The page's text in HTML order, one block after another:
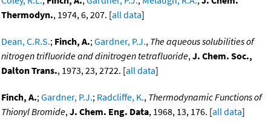
Thermodyn., 1974, 6, 207. [all data]
Dean, C.R.S.; Finch, A.;Gardner, P.J., The aqueous solubilities of
nitrogen trifluoride and dinitrogen tetrafluoride,J. Chem. Soc.,
Dalton Trans., 1973, 23, 2722. [all data]
Finch, A.;Gardner, P.J.; Radcliffe, K., Thermodynamic Functions of
Thionyl Bromide,J. Chem. Eng. Data, 1968, 13, 176. [all data]